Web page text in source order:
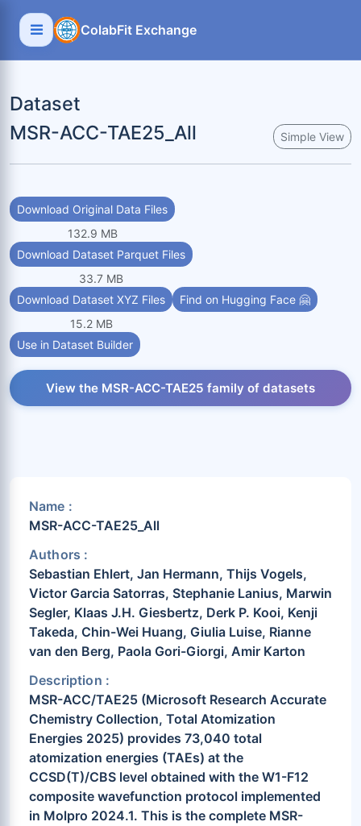
ColabFit Exchange
Dataset
MSR-ACC-TAE25_All
Simple View
Download Original Data Files
132.9 MB
Download Dataset Parquet Files
33.7 MB
Download Dataset XYZ Files
15.2 MB
Find on Hugging Face 🤗
Use in Dataset Builder
View the MSR-ACC-TAE25 family of datasets
Name :
MSR-ACC-TAE25_All
Authors :
Sebastian Ehlert, Jan Hermann, Thijs Vogels,
Victor Garcia Satorras, Stephanie Lanius, Marwin
Segler, Klaas J.H. Giesbertz, Derk P. Kooi, Kenji
Takeda, Chin-Wei Huang, Giulia Luise, Rianne
van den Berg, Paola Gori-Giorgi, Amir Karton
Description :
MSR-ACC/TAE25 (Microsoft Research Accurate
Chemistry Collection, Total Atomization
Energies 2025) provides 73,040 total
atomization energies (TAEs) at the
CCSD(T)/CBS level obtained with the W1-F12
composite wavefunction protocol implemented
in Molpro 2024.1. This is the complete MSR-